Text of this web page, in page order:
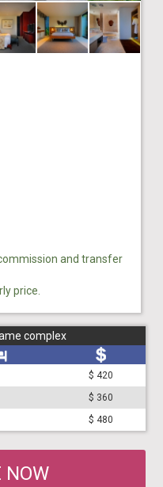
and transfer
price.
complex
$ 420
$ 360
$ 480
NOW